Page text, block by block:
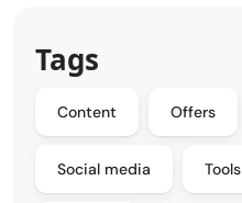
Tags
Content Offers
Social media Tools